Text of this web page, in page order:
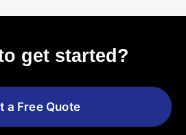
get started?
a Free Quote